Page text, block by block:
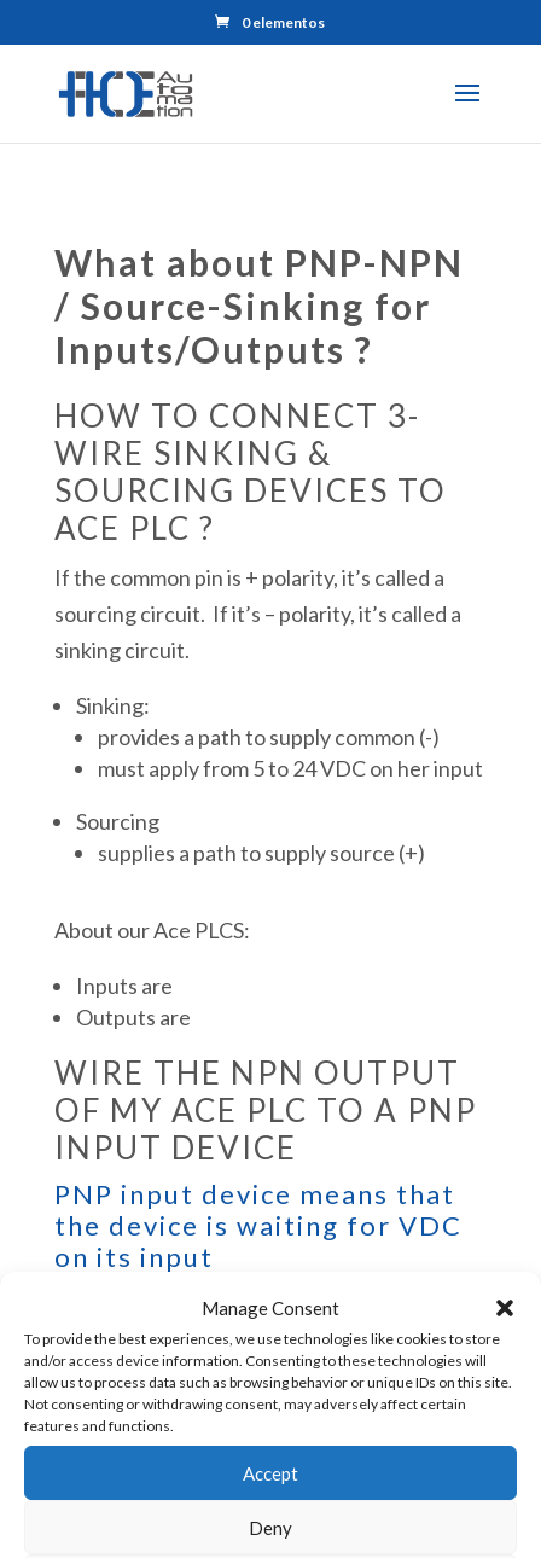
Manage Consent
To provide the best experiences, we use technologies like cookies to store
and/or access device information. Consenting to these technologies will
allow us to process data such as browsing behavior or unique IDs on this site.
Not consenting or withdrawing consent, may adversely affect certain
features and functions.
Accept
Deny
0 elementos
What about PNP-NPN
/ Source-Sinking for
Inputs/Outputs ?
HOW TO CONNECT 3-
WIRE SINKING &
SOURCING DEVICES TO
ACE PLC ?
If the common pin is + polarity, it’s called a
sourcing circuit. If it’s – polarity, it’s called a
sinking circuit.
Sinking:
provides a path to supply common (-)
must apply from 5 to 24 VDC on her input
Sourcing
supplies a path to supply source (+)
About our Ace PLCS:
Inputs are
Outputs are
WIRE THE NPN OUTPUT
OF MY ACE PLC TO A PNP
INPUT DEVICE
PNP input device means that
the device is waiting for VDC
on its input
Add a pullup resistor and this program
(example for outputs D and E) at the
beginning of your main program.